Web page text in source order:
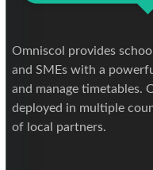
Omniscol provides
and SMEs with a
and manage timetables.
deployed in multiple
of local partners.